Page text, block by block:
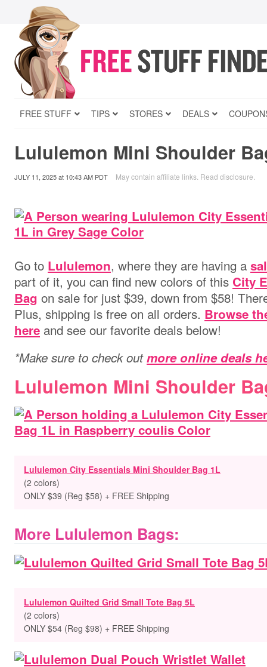
FREE STUFF TIPS STORES DEALS
Lululemon Mini Shoulder
JULY 11, 2025at 10:43 AM PDT May contain affiliate links. Read disclosure
Go to Lululemon, where they are having a
part of it, you can find new colors of this City
Bag on sale for just $39, down from $58!
Plus, shipping is free on all orders. Browse
here and see our favorite deals below!
*Make sure to check outmore online deals
Lululemon Mini Shoulder
Lululemon City Essentials Mini Shoulder Bag 1L
(2 colors)
ONLY $39 (Reg $58) + FREE Shipping
More Lululemon Bags:
Lululemon Quilted Grid Small Tote Bag 5L
(2 colors)
ONLY $54 (Reg $98) + FREE Shipping